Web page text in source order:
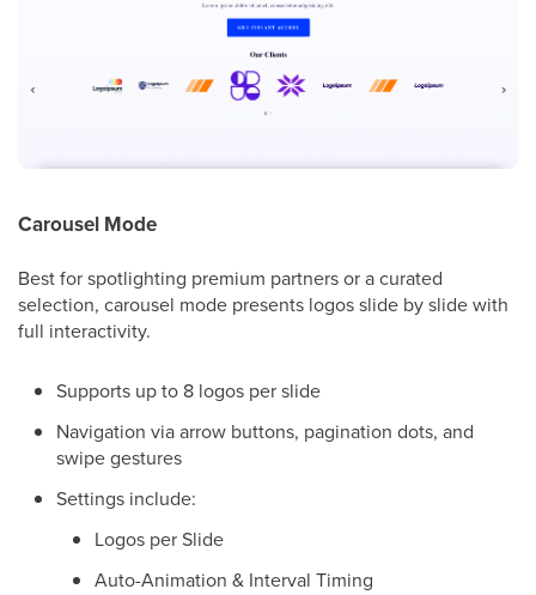
Carousel Mode
Best for spotlighting premium partners or a curated
selection, carousel mode presents logos slide by slide with
full interactivity.
Supports up to 8 logos per slide
Navigation via arrow buttons, pagination dots, and
swipe gestures
Settings include:
Logos per Slide
Auto-Animation & Interval Timing